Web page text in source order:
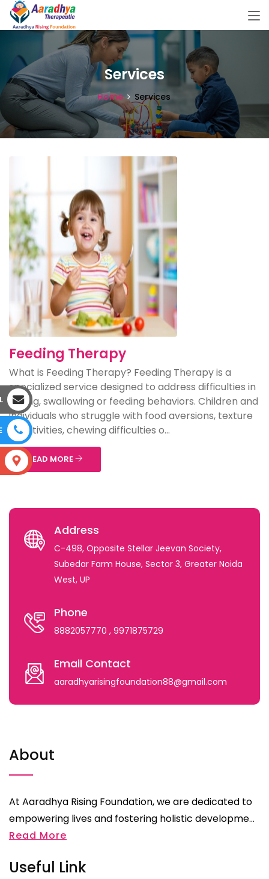
Services
Home Services
Feeding Therapy
What is Feeding Therapy? Feeding Therapy is a
specialized service designed to address difficulties in
eating, swallowing or feeding behaviors. Children and
individuals who struggle with food aversions, texture
sensitivities, chewing difficulties o...
READ MORE
Address
C-498, Opposite Stellar Jeevan Society,
Subedar Farm House, Sector 3, Greater Noida
West, UP
Phone
8882057770 , 9971875729
Email Contact
aaradhyarisingfoundation88@gmail.com
About
At Aaradhya Rising Foundation, we are dedicated to
empowering lives and fostering holistic developme...
Read More
Useful Link